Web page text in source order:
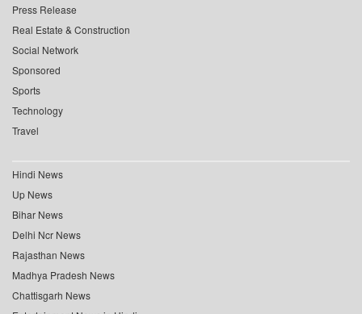
Press Release
Real Estate & Construction
Social Network
Sponsored
Sports
Technology
Travel
Hindi News
Up News
Bihar News
Delhi Ncr News
Rajasthan News
Madhya Pradesh News
Chattisgarh News